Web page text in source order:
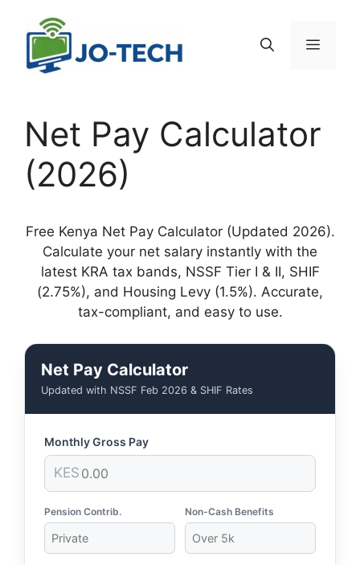
content
Menu
Net Pay Calculator
(2026)
Free Kenya Net Pay Calculator (Updated 2026).
Calculate your net salary instantly with the
latest KRA tax bands, NSSF Tier I & II, SHIF
(2.75%), and Housing Levy (1.5%). Accurate,
tax-compliant, and easy to use.
Net Pay Calculator
Updated with NSSF Feb 2026 & SHIF Rates
Monthly Gross Pay
KES
Pension Contrib. Non-Cash Benefits